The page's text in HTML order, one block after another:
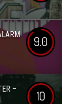
9.0
–
10